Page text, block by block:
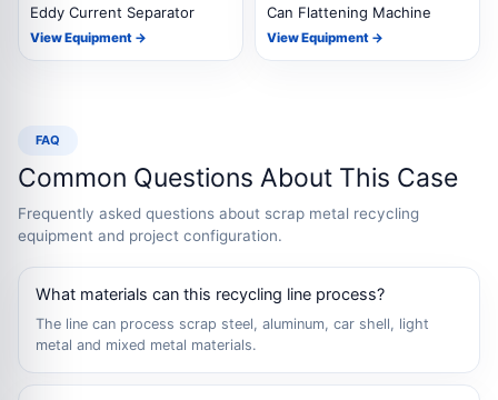
Eddy Current Separator
View Equipment →
Can Flattening Machine
View Equipment →
FAQ
Common Questions About This Case
Frequently asked questions about scrap metal recycling
equipment and project configuration.
What materials can this recycling line process?
The line can process scrap steel, aluminum, car shell, light
metal and mixed metal materials.